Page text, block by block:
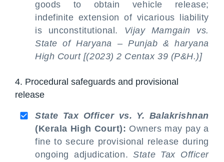
goods to obtain vehicle release;
indefinite extension of vicarious liability
is unconstitutional. Vijay Mamgain vs.
State of Haryana – Punjab & haryana
High Court [(2023) 2 Centax 39 (P&H.)]
4. Procedural safeguards and provisional
release
State Tax Officer vs. Y. Balakrishnan
(Kerala High Court): Owners may pay a
fine to secure provisional release during
ongoing adjudication.State Tax Officer